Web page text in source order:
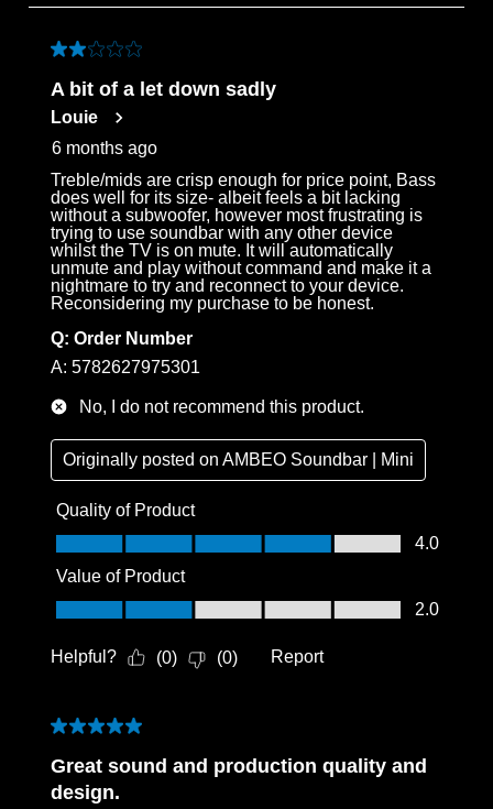
Reviews
2 out of 5 stars.
A bit of a let down sadly
Louie
6 months ago
Treble/mids are crisp enough for price point, Bass
does well for its size- albeit feels a bit lacking
without a subwoofer, however most frustrating is
trying to use soundbar with any other device
whilst the TV is on mute. It will automatically
unmute and play without command and make it a
nightmare to try and reconnect to your device.
Reconsidering my purchase to be honest.
Q: Order Number
A: 5782627975301
No, I do not recommend this product.
Originally posted onAMBEO Soundbar | Mini
Quality of Product
Quality of Product, 4.0 out of 5
4.0
Value of Product
Value of Product, 2.0 out of 5
2.0
Helpful? (0) (0) Report
5 out of 5 stars.
Great sound and production quality and
design.